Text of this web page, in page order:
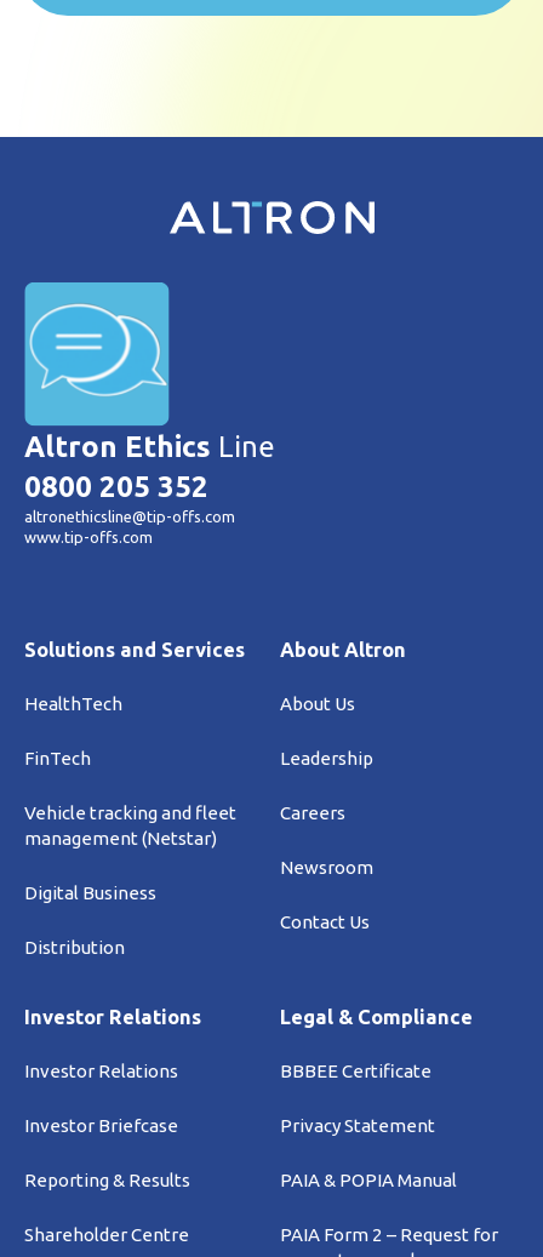
Altron Ethics Line
0800 205 352
altronethicsline@tip-offs.com
www.tip-offs.com
Solutions and Services
HealthTech
FinTech
Vehicle tracking and fleet
management (Netstar)
Digital Business
Distribution
About Altron
About Us
Leadership
Careers
Newsroom
Contact Us
Investor Relations
Investor Relations
Investor Briefcase
Reporting & Results
Shareholder Centre
Legal & Compliance
BBBEE Certificate
Privacy Statement
PAIA & POPIA Manual
PAIA Form 2 – Request for